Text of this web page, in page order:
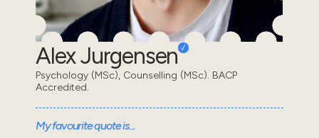
Alex Jurgensen
Psychology (MSc), Counselling (MSc). BACP
Accredited.
My favourite quote is...